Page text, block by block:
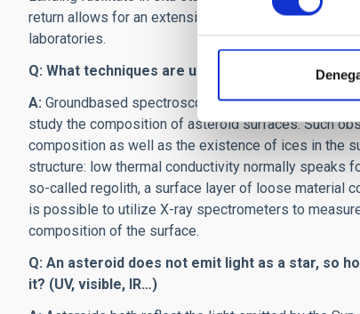
return allows for an extensive and detailed physical
laboratories.
Q: What techniques are used to study the
A: Groundbased spectroscopic observations within
study the composition of asteroid surfaces. Such
composition as well as the existence of ices in the
structure: low thermal conductivity normally speaks
so-called regolith, a surface layer of loose material
is possible to utilize X-ray spectrometers to
composition of the surface.
Q: An asteroid does not emit light as a star, so
it? (UV, visible, IR…)